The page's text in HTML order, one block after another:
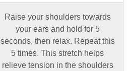
Raise your shoulders towards
your ears and hold for 5
seconds, then relax. Repeat this
5 times. This stretch helps
relieve tension in the shoulders